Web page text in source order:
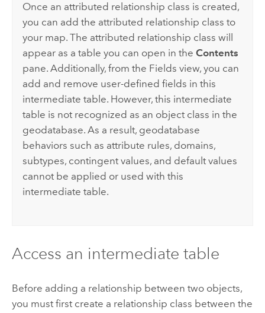
Once an attributed relationship class is created,
you can add the attributed relationship class to
your map. The attributed relationship class will
appear as a table you can open in theContents
pane. Additionally, from the Fields view, you can
add and remove user-defined fields in this
intermediate table. However, this intermediate
table is not recognized as an object class in the
geodatabase. As a result, geodatabase
behaviors such as attribute rules, domains,
subtypes, contingent values, and default values
cannot be applied or used with this
intermediate table.
Access an intermediate table
Before adding a relationship between two objects,
you must first create a relationship class between the